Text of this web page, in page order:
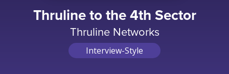
Thruline to the 4th Sector
Thruline Networks
Interview-Style